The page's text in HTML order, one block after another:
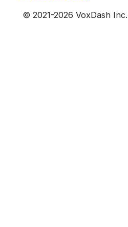
© 2021-2026 VoxDash